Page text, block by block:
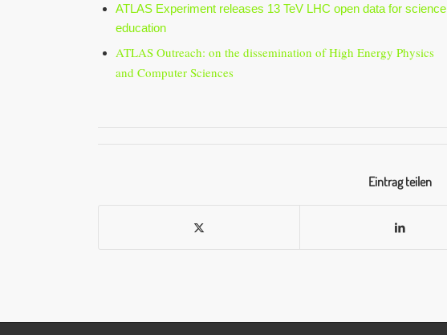
ATLAS Experiment releases 13 TeV LHC open data for science
education
ATLAS Outreach: on the dissemination of High Energy Physics
and Computer Sciences
Eintrag teilen